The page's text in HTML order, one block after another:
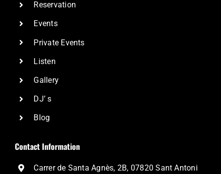
Reservation
Events
Private Events
Listen
Gallery
DJ’ s
Blog
Contact Information
Carrer de Santa Agnès, 2B, 07820 Sant Antoni